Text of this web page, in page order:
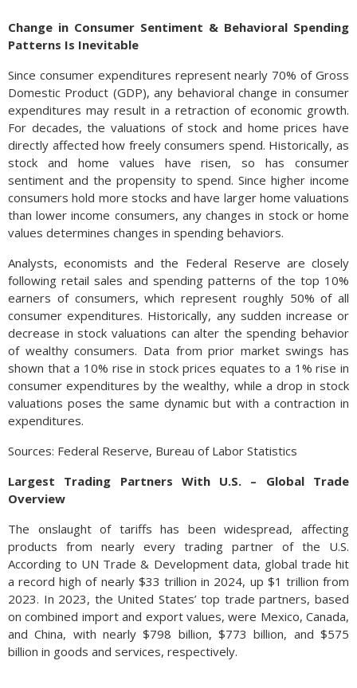
The increasing demand for electricity brought about by the
rapidly expanding A.I. industry, has revitalized the need for
utility companies to expand and build new facilities nationwide.
Deregulation in the energy and utility sectors is expected to
expedite the improvement and building process substantially.
In 2020, Covid upended global supply chains and increased
costs for manufacturers in the U.S. and abroad. Many of the
derailed supply chains have still not been completely
resolved. (Sources: U.S. Department of Commerce)
Change in Consumer Sentiment & Behavioral Spending
Patterns Is Inevitable
Since consumer expenditures represent nearly 70% of Gross
Domestic Product (GDP), any behavioral change in consumer
expenditures may result in a retraction of economic growth.
For decades, the valuations of stock and home prices have
directly affected how freely consumers spend. Historically, as
stock and home values have risen, so has consumer
sentiment and the propensity to spend. Since higher income
consumers hold more stocks and have larger home valuations
than lower income consumers, any changes in stock or home
values determines changes in spending behaviors.
Analysts, economists and the Federal Reserve are closely
following retail sales and spending patterns of the top 10%
earners of consumers, which represent roughly 50% of all
consumer expenditures. Historically, any sudden increase or
decrease in stock valuations can alter the spending behavior
of wealthy consumers. Data from prior market swings has
shown that a 10% rise in stock prices equates to a 1% rise in
consumer expenditures by the wealthy, while a drop in stock
valuations poses the same dynamic but with a contraction in
expenditures.
Sources: Federal Reserve, Bureau of Labor Statistics
Largest Trading Partners With U.S. – Global Trade
Overview
The onslaught of tariffs has been widespread, affecting
products from nearly every trading partner of the U.S.
According to UN Trade & Development data, global trade hit
a record high of nearly $33 trillion in 2024, up $1 trillion from
2023. In 2023, the United States’ top trade partners, based
on combined import and export values, were Mexico, Canada,
and China, with nearly $798 billion, $773 billion, and $575
billion in goods and services, respectively.